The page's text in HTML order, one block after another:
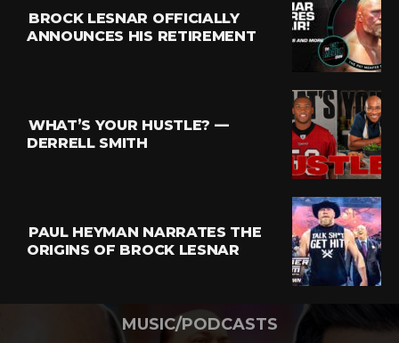
BROCK LESNAR OFFICIALLY
ANNOUNCES HIS RETIREMENT
WHAT’S YOUR HUSTLE? —
DERRELL SMITH
PAUL HEYMAN NARRATES THE
ORIGINS OF BROCK LESNAR
MUSIC/PODCASTS